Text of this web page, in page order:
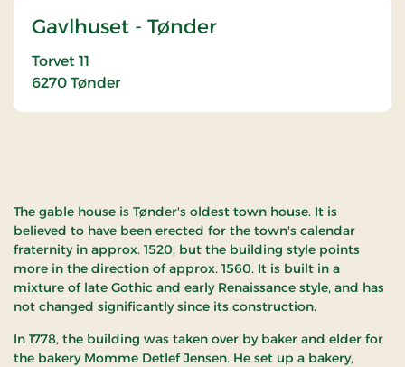
Gavlhuset - Tønder
Torvet 11
6270 Tønder
The gable house is Tønder's oldest town house. It is
believed to have been erected for the town's calendar
fraternity in approx. 1520, but the building style points
more in the direction of approx. 1560. It is built in a
mixture of late Gothic and early Renaissance style, and has
not changed significantly since its construction.
In 1778, the building was taken over by baker and elder for
the bakery Momme Detlef Jensen. He set up a bakery,